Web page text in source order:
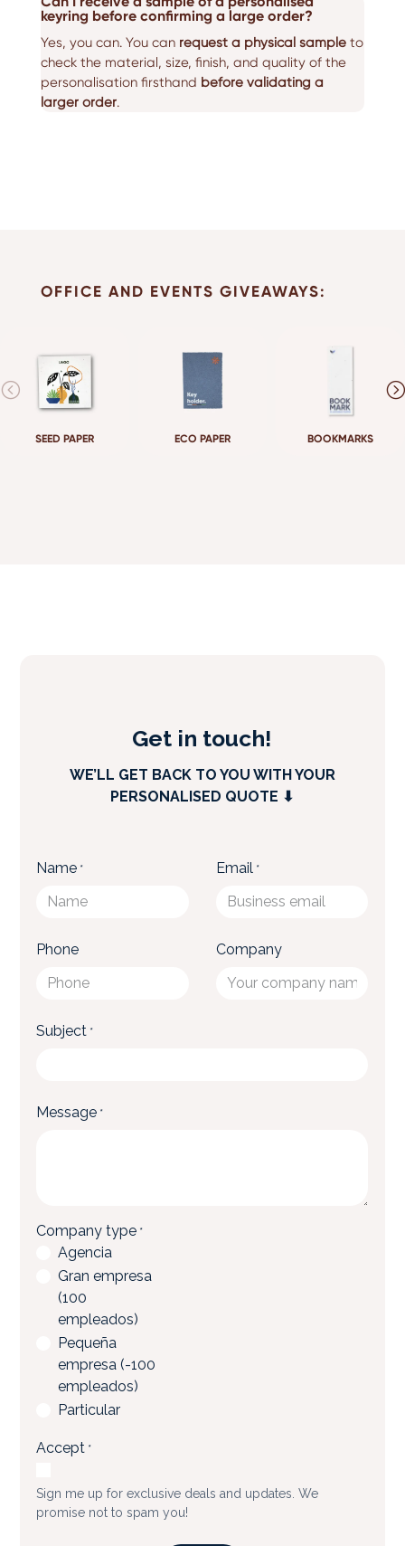
keyring before confirming a large order?
Yes, you can. You can request a physical sampleto
check the material, size, finish, and quality of the
personalisation firsthand before validating a
larger order.
OFFICE AND EVENTS GIVEAWAYS:
SEED PAPER ECO PAPER BOOKMARKS